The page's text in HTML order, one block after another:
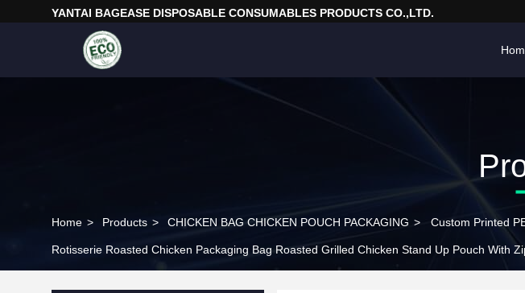
YANTAI BAGEASE DISPOSABLE CONSUMABLES PRODUCTS CO.,LTD.
Home > Products > CHICKEN BAG CHICKEN POUCH PACKAGING > Custom Printed
Rotisserie Roasted Chicken Packaging Bag Roasted Grilled Chicken Stand Up Pouch With